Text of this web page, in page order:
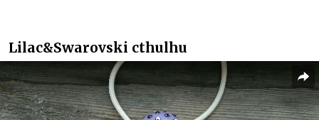
Lilac&Swarovski cthulhu